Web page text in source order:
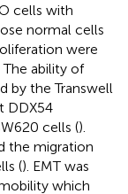
cells with
normal cells
were
The ability of
by the Transwell
DDX54
cells ().
the migration
(). EMT was
which